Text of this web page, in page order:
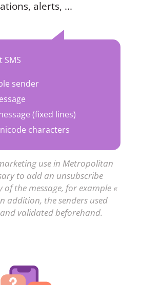
alerts, ...
SMS
sender
(fixed lines)
characters
use in Metropolitan
to add an unsubscribe
the message, for example «
addition, the senders used
validated beforehand.